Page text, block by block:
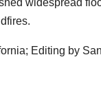
widespread
Editing by